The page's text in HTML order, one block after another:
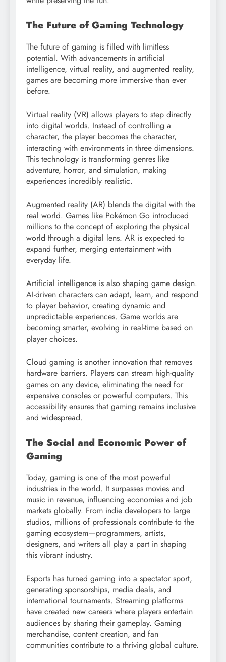
The Future of Gaming Technology
The future of gaming is filled with limitless
potential. With advancements in artificial
intelligence, virtual reality, and augmented reality,
games are becoming more immersive than ever
before.
Virtual reality (VR) allows players to step directly
into digital worlds. Instead of controlling a
character, the player becomes the character,
interacting with environments in three dimensions.
This technology is transforming genres like
adventure, horror, and simulation, making
experiences incredibly realistic.
Augmented reality (AR) blends the digital with the
real world. Games like Pokémon Go introduced
millions to the concept of exploring the physical
world through a digital lens. AR is expected to
expand further, merging entertainment with
everyday life.
Artificial intelligence is also shaping game design.
AI-driven characters can adapt, learn, and respond
to player behavior, creating dynamic and
unpredictable experiences. Game worlds are
becoming smarter, evolving in real-time based on
player choices.
Cloud gaming is another innovation that removes
hardware barriers. Players can stream high-quality
games on any device, eliminating the need for
expensive consoles or powerful computers. This
accessibility ensures that gaming remains inclusive
and widespread.
The Social and Economic Power of
Gaming
Today, gaming is one of the most powerful
industries in the world. It surpasses movies and
music in revenue, influencing economies and job
markets globally. From indie developers to large
studios, millions of professionals contribute to the
gaming ecosystem—programmers, artists,
designers, and writers all play a part in shaping
this vibrant industry.
Esports has turned gaming into a spectator sport,
generating sponsorships, media deals, and
international tournaments. Streaming platforms
have created new careers where players entertain
audiences by sharing their gameplay. Gaming
merchandise, content creation, and fan
communities contribute to a thriving global culture.